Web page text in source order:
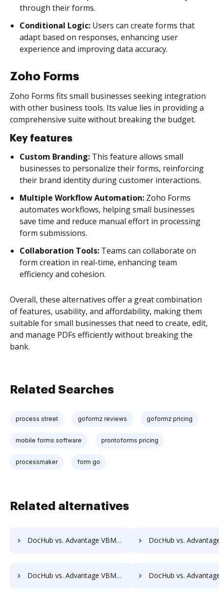
through their forms.
Conditional Logic: Users can create forms that
adapt based on responses, enhancing user
experience and improving data accuracy.
Zoho Forms
Zoho Forms fits small businesses seeking integration
with other business tools. Its value lies in providing a
comprehensive suite without breaking the budget.
Key features
Custom Branding: This feature allows small
businesses to personalize their forms, reinforcing
their brand identity during customer interactions.
Multiple Workflow Automation: Zoho Forms
automates workflows, helping small businesses
save time and reduce manual effort in processing
form submissions.
Collaboration Tools: Teams can collaborate on
form creation in real-time, enhancing team
efficiency and cohesion.
Overall, these alternatives offer a great combination
of features, usability, and affordability, making them
suitable for small businesses that need to create, edit,
and manage PDFs efficiently without breaking the
bank.
Related Searches
process street goformz reviews goformz pricing
mobile forms software prontoforms pricing
processmaker form go
Related alternatives
DocHub vs. Advantage VBM vs. docMgt; how DocHub benefits your business? DocHub vs. Advantage VBM vs. DocMoto; how DocHub
DocHub vs. Advantage VBM vs. DocVue Enterprise; how DocHub benefits your business? DocHub vs. Advantage VBM vs. Dynamic Flows Suite; how DocHub